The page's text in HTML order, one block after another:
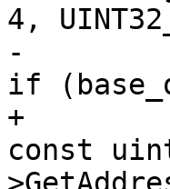
4,
-
if
+
const